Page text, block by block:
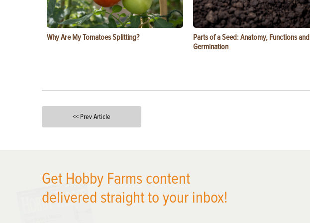
Why Are My Tomatoes Splitting?
Parts of a Seed: Anatomy, Functions and
Germination
<< Prev Article
Get Hobby Farms content
delivered straight to your inbox!